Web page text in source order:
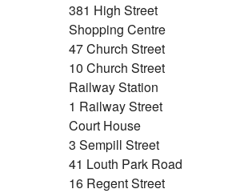
381 High Street
Shopping Centre
47 Church Street
10 Church Street
Railway Station
1 Railway Street
Court House
3 Sempill Street
41 Louth Park Road
16 Regent Street